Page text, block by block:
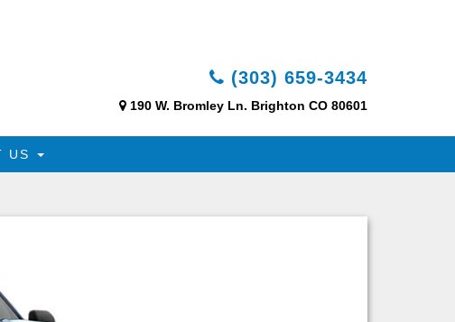
(303) 659-3434
190 W. Bromley Ln. Brighton CO 80601
US